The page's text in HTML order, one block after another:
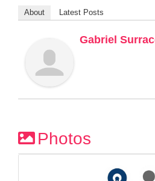
About Latest Posts
Gabriel
Photos